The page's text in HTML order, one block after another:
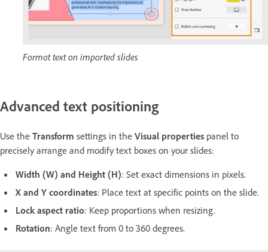
Format text on imported slides
Advanced text positioning
Use the Transform settings in the Visual properties panel to
precisely arrange and modify text boxes on your slides:
Width (W) and Height (H): Set exact dimensions in pixels.
X and Y coordinates: Place text at specific points on the slide.
Lock aspect ratio: Keep proportions when resizing.
Rotation: Angle text from 0 to 360 degrees.